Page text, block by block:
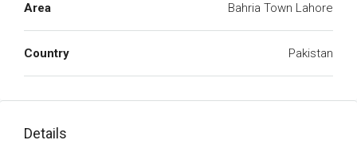
Area Bahria Town Lahore
Country Pakistan
Details